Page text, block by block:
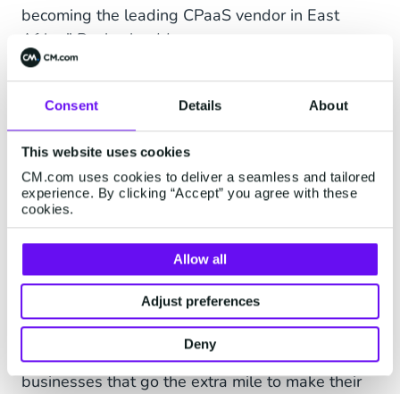
Consent Details About
This website uses cookies
CM.com uses cookies to deliver a seamless and tailored
experience. By clicking “Accept” you agree with these
cookies.
Allow all
Adjust preferences
Deny
becoming the leading CPaaS vendor in East
Africa,” Bayhack adds.
The company has also revealed that it will be
focusing on local talent, only hiring Kenyans with
experience in the mobile market to help drive
CM.com’s African expansion strategy forward.
While the company is excited to launch the all
new Kenyan website sometime next week,
customers can visit the South African website for
assistance until then.
“An organisation is only as strong as its people,
and we are proud to work with employees who
are just as dedicated to meaningful connections
as we are. Consumers will always choose
businesses that go the extra mile to make their